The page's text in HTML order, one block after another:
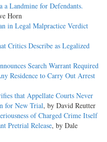
a Landmine for Defendants.
Horn
in Legal Malpractice Verdict
Critics Describe as Legalized
Search Warrant Required
Residence to Carry Out Arrest
that Appellate Courts Never
for New Trial, by David Reutter
of Charged Crime Itself
Pretrial Release, by Dale